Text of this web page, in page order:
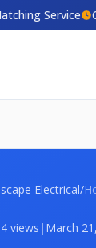
Service
Electrical/
views | March